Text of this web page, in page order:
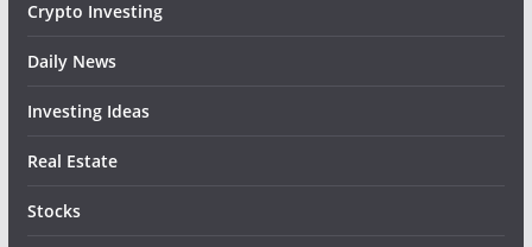
Crypto Investing
Daily News
Investing Ideas
Real Estate
Stocks